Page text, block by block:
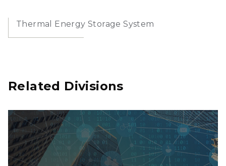
Thermal Energy Storage System
Related Divisions